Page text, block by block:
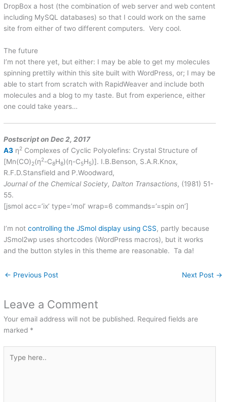
DropBox a host (the combination of web server and web content
including MySQL databases) so that I could work on the same
site from either of two different computers. Very cool.
The future
I’m not there yet, but either: I may be able to get my molecules
spinning prettily within this site built with WordPress, or; I may be
able to start from scratch with RapidWeaver and include both
molecules and a blog to my taste. But from experience, either
one could take years…
Postscript on Dec 2, 2017
A3 η2 Complexes of Cyclic Polyolefins: Crystal Structure of
[Mn(CO)2(η2-C8H8)(η-C5H5)]. I.B.Benson, S.A.R.Knox,
R.F.D.Stansfield and P.Woodward,
Journal of the Chemical Society, Dalton Transactions, (1981) 51-
55.
[jsmol acc=’ix’ type=’mol’ wrap=6 commands=’=spin on’]
I’m notcontrolling the JSmol display using CSS, partly because
JSmol2wp uses shortcodes (WordPress macros), but it works
and the button styles in this theme are reasonable. Ta da!
← Previous Post Next Post →
Leave a Comment
Your email address will not be published. Required fields are
marked *
here..